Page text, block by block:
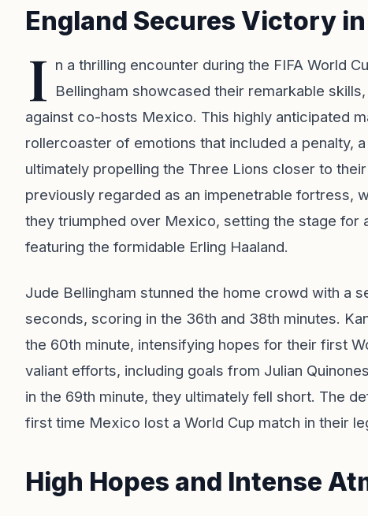
England Secures Victory
I n a thrilling encounter during the FIFA World
Bellingham showcased their remarkable
against co-hosts Mexico. This highly anticipated
rollercoaster of emotions that included a penalty,
ultimately propelling the Three Lions closer to
previously regarded as an impenetrable fortress,
they triumphed over Mexico, setting the stage for
featuring the formidable Erling Haaland.
Jude Bellingham stunned the home crowd with a
seconds, scoring in the 36th and 38th minutes.
the 60th minute, intensifying hopes for their first
valiant efforts, including goals from Julian
in the 69th minute, they ultimately fell short. The
first time Mexico lost a World Cup match in their
High Hopes and Intense